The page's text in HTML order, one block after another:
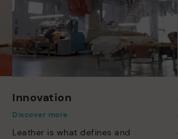
Innovation
Discover more
Leather is what defines and